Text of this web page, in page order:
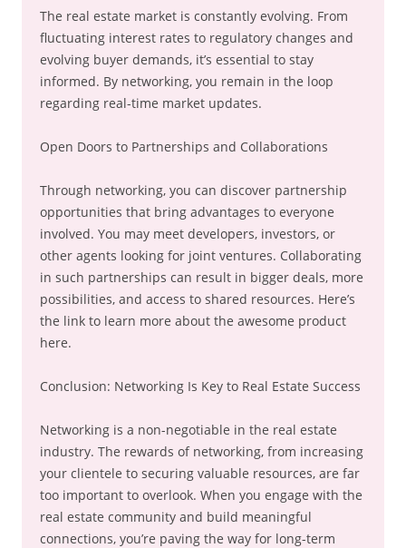
The real estate market is constantly evolving. From
fluctuating interest rates to regulatory changes and
evolving buyer demands, it’s essential to stay
informed. By networking, you remain in the loop
regarding real-time market updates.
Open Doors to Partnerships and Collaborations
Through networking, you can discover partnership
opportunities that bring advantages to everyone
involved. You may meet developers, investors, or
other agents looking for joint ventures. Collaborating
in such partnerships can result in bigger deals, more
possibilities, and access to shared resources. Here’s
the link to learn more about the awesome product
here.
Conclusion: Networking Is Key to Real Estate Success
Networking is a non-negotiable in the real estate
industry. The rewards of networking, from increasing
your clientele to securing valuable resources, are far
too important to overlook. When you engage with the
real estate community and build meaningful
connections, you’re paving the way for long-term